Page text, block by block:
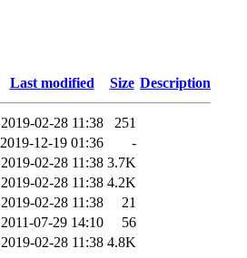
Last modified Size Description
2019-02-28 11:38
251
2019-12-19 01:36
-
2019-02-28 11:38 3.7K
2019-02-28 11:38 4.2K
2019-02-28 11:38
21
2011-07-29 14:10
56
2019-02-28 11:38 4.8K